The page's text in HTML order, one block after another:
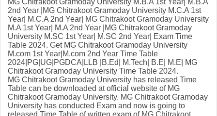
2nd Year |MG Chitrakoot Gramoday University M.C.A 1st
Year| M.C.A 2nd Year| MG Chitrakoot Gramoday University
M.A 1st Year| M.A 2nd Year |MG Chitrakoot Gramoday
University M.SC 1st Year| M.SC 2nd Year| Exam Time
Table 2024. Get MG Chitrakoot Gramoday University
M.com 1st Year|M.com 2nd Year Time Table
2024|PG|UG|PGDCA|LLB |B.Ed| M.Tech| B.E| M.E| MG
Chitrakoot Gramoday University Time Table 2024.
MG Chitrakoot Gramoday University has released Time
Table can be downloaded at official website of MG
Chitrakoot Gramoday University. MG Chitrakoot Gramoday
University has conducted Exam and now is going to
released Time Table of written exam of MG Chitrakoot